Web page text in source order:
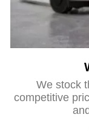
We stock
competitive